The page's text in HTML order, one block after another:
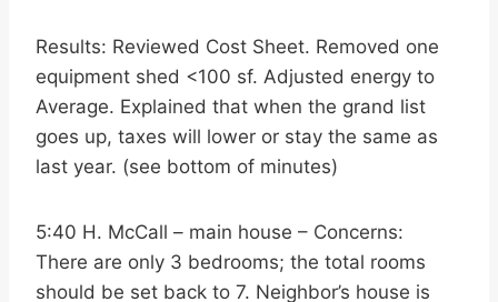
Results: Reviewed Cost Sheet. Removed one
equipment shed <100 sf. Adjusted energy to
Average. Explained that when the grand list
goes up, taxes will lower or stay the same as
last year. (see bottom of minutes)
5:40 H. McCall – main house – Concerns:
There are only 3 bedrooms; the total rooms
should be set back to 7. Neighbor’s house is